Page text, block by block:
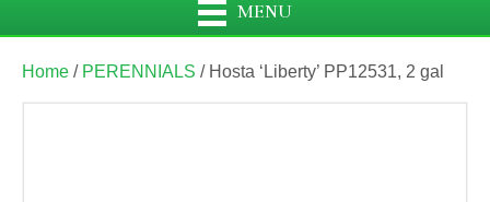
MENU
Home / PERENNIALS / Hosta ‘Liberty’ PP12531, 2 gal